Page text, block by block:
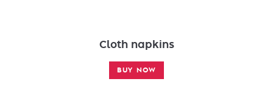
Cloth napkins
BUY NOW